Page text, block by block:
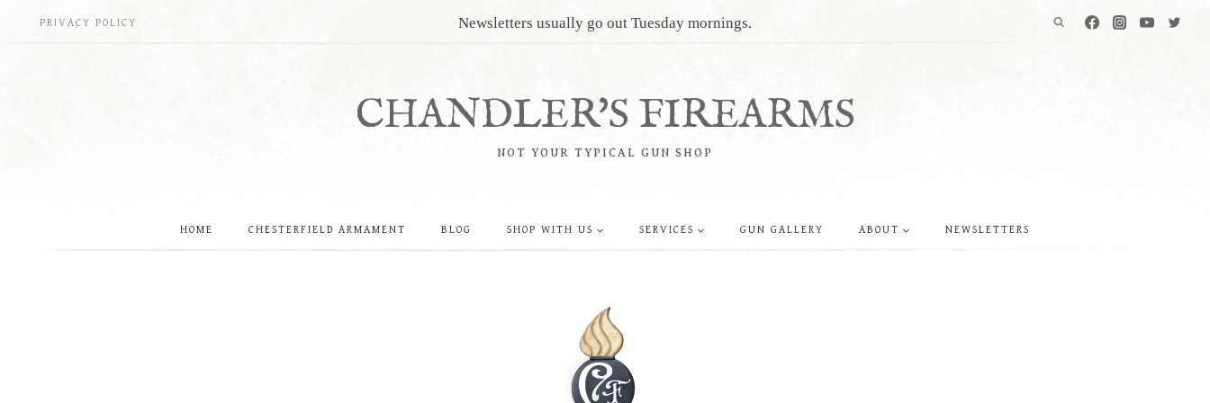
PRIVACY POLICY Newsletters usually go out Tuesday mornings.
CHANDLER'S FIREARMS
NOT YOUR TYPICAL GUN SHOP
HOME CHESTERFIELD ARMAMENT BLOG SHOP WITH US SERVICES GUN GALLERY ABOUT NEWSLETTERS